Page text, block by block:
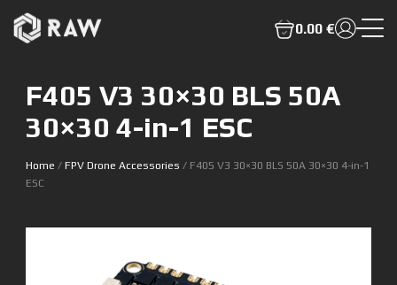
0.00 €
F405 V3 30×30 BLS 50A
30×30 4-in-1 ESC
Home /FPV Drone Accessories / F405 V3 30×30 BLS 50A 30×30 4-in-1
ESC